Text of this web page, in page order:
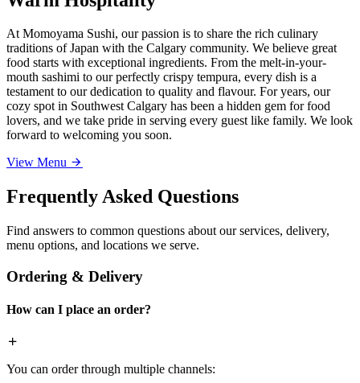
At Momoyama Sushi, our passion is to share the rich culinary
traditions of Japan with the Calgary community. We believe great
food starts with exceptional ingredients. From the melt-in-your-
mouth sashimi to our perfectly crispy tempura, every dish is a
testament to our dedication to quality and flavour. For years, our
cozy spot in Southwest Calgary has been a hidden gem for food
lovers, and we take pride in serving every guest like family. We look
forward to welcoming you soon.
View Menu
Frequently Asked Questions
Find answers to common questions about our services, delivery,
menu options, and locations we serve.
Ordering & Delivery
How can I place an order?
You can order through multiple channels: